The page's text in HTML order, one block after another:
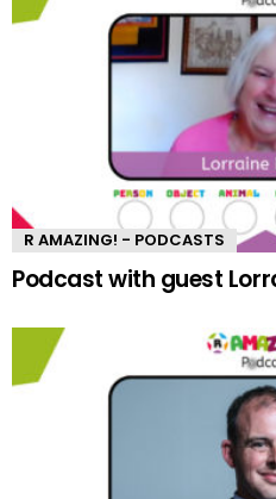
R AMAZING! - PODCASTS
Podcast with guest